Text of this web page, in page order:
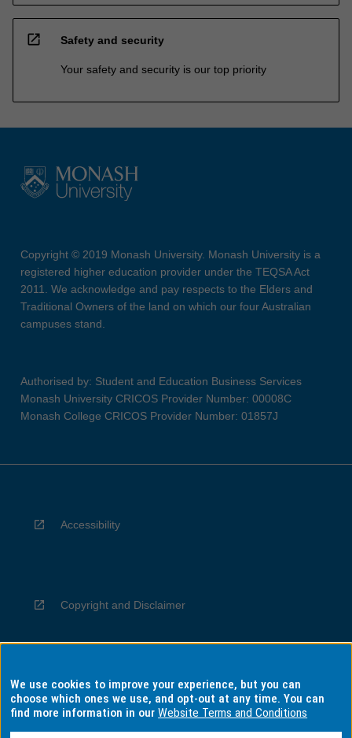
open_in_new Safety and security
Your safety and security is our top priority
Copyright © 2019 Monash University. Monash University is a
registered higher education provider under the TEQSA Act
2011. We acknowledge and pay respects to the Elders and
Traditional Owners of the land on which our four Australian
campuses stand.
Authorised by: Student and Education Business Services
Monash University CRICOS Provider Number: 00008C
Monash College CRICOS Provider Number: 01857J
Accessibility
Copyright and Disclaimer
Privacy
We use cookies to improve your experience, but you can
choose which ones we use, and opt-out at any time. You can
find more information in ourWebsite Terms and Conditions